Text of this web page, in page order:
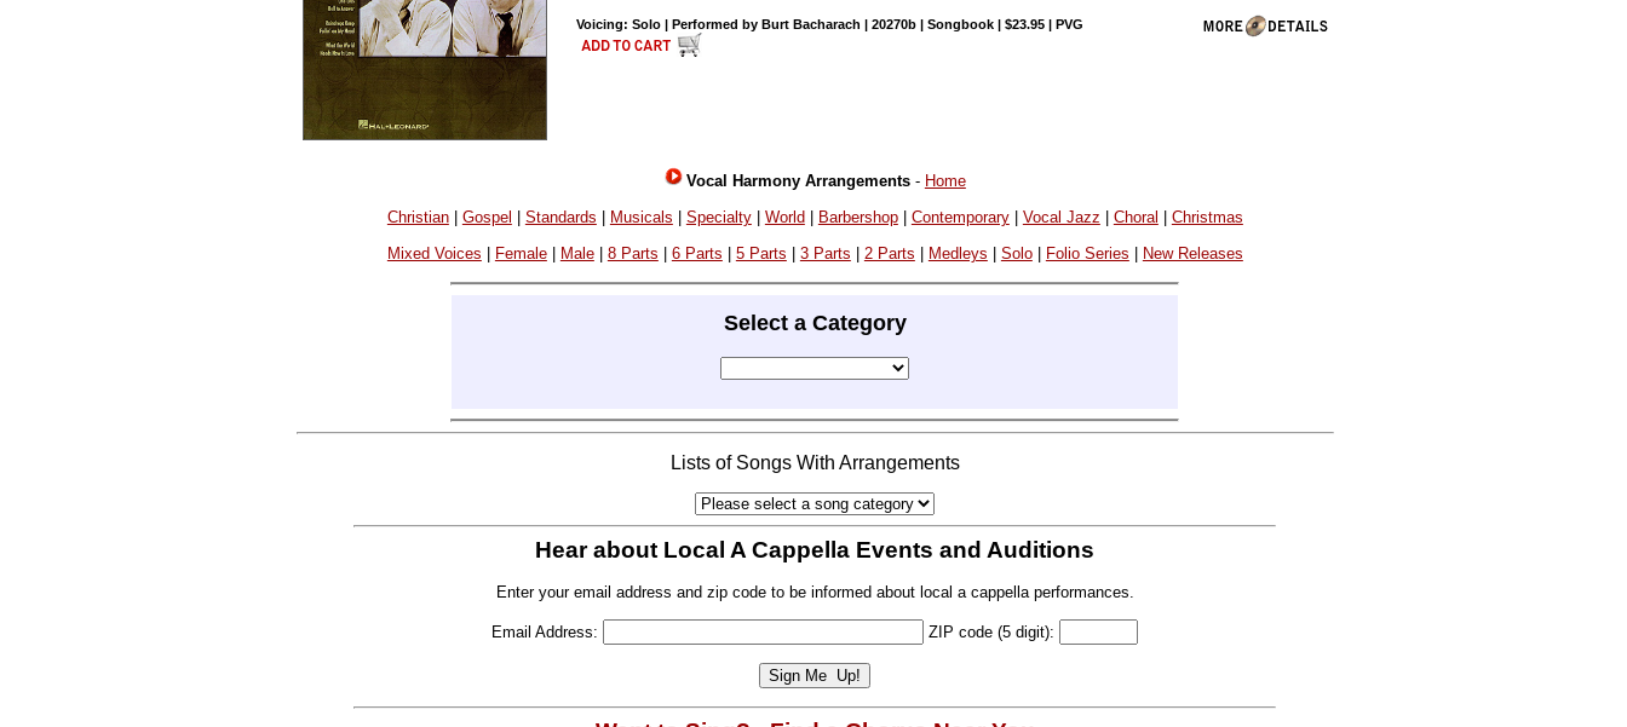
Voicing: Solo | Performed by Burt Bacharach | 20270b | Songbook | $23.95 | PVG
Vocal Harmony Arrangements- Home
Christian| Gospel Standards Musicals Specialty| World Barbershop| Contemporary| Vocal Jazz Choral Christmas
Mixed Voices Female| Male| 8 Parts 6 Parts 5 Parts 3 Parts 2 Parts Medleys Solo| Folio Series New Releases
Select a Category
Lists of Songs With Arrangements
Hear about Local A Cappella Events and Auditions
Enter your email address and zip code to be informed about local a cappella performances.
Email Address: ZIP code (5 digit):